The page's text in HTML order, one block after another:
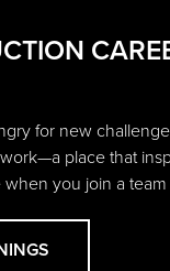
for new
place that
you join a